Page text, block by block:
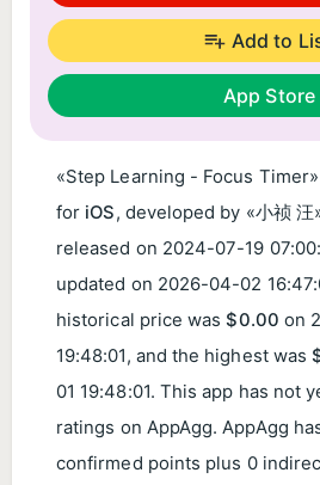
Add to
App Store
«Step Learning - Focus
for iOS, developed by «小祯
released on 2024-07-19
updated on 2026-04-02
historical price was$0.00 on
19:48:01, and the highest was
01 19:48:01. This app has not
ratings on AppAgg. AppAgg
confirmed points plus 0